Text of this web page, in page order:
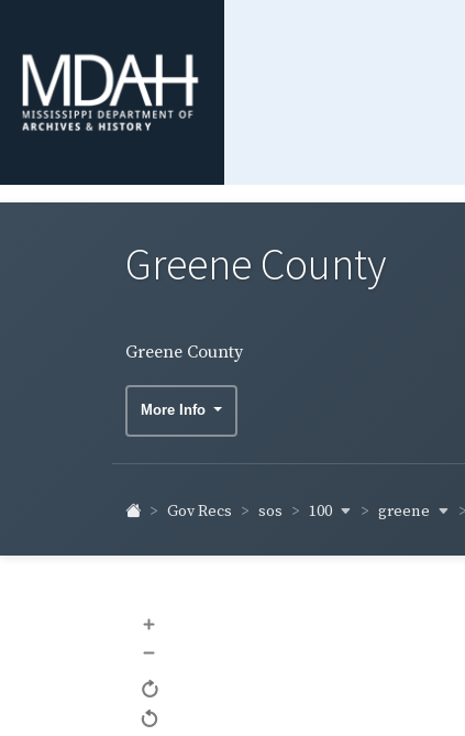
Greene County
Greene County
More Info
Gov Recs sos 100 greene
+
–